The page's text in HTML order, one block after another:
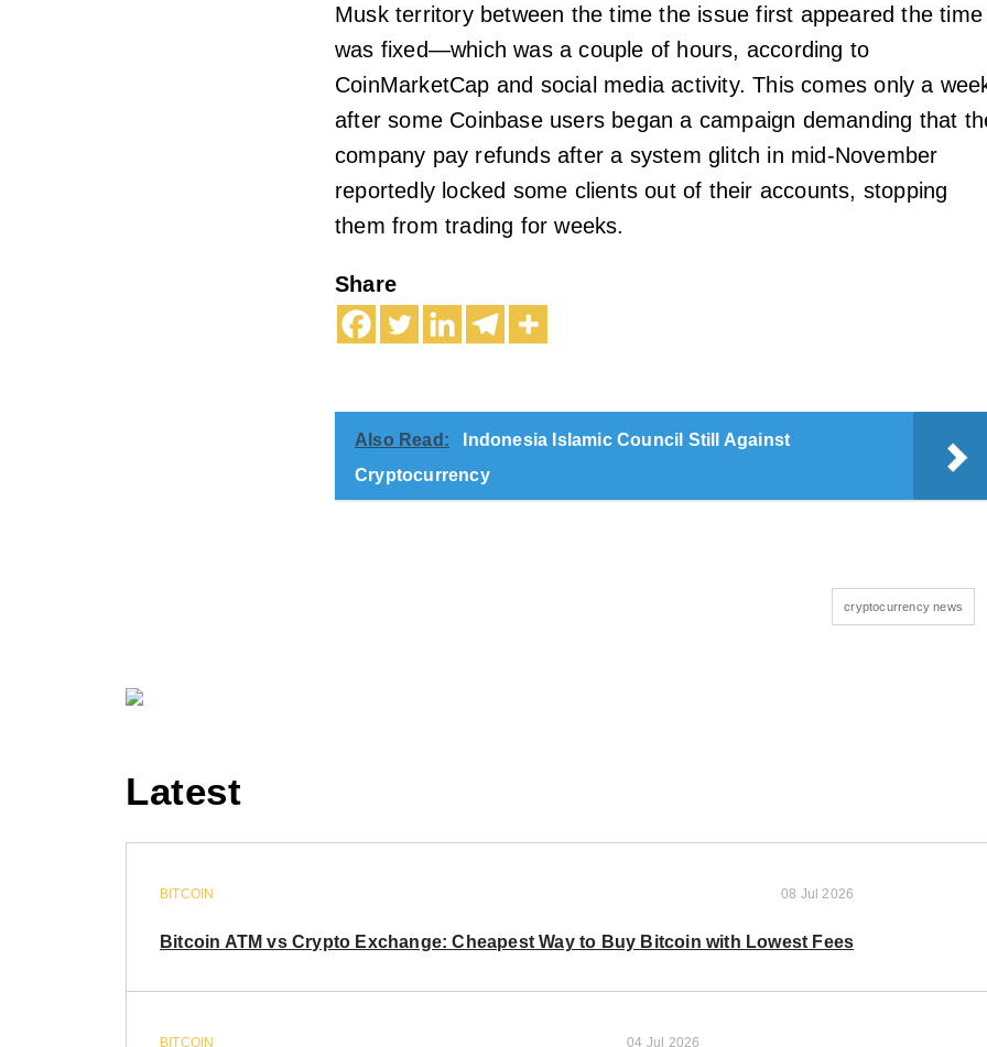
Musk territory between the time the issue first appeared the
was fixed—which was a couple of hours, according to
CoinMarketCap and social media activity. This comes only a
after some Coinbase users began a campaign demanding that
company pay refunds after a system glitch in mid-November
reportedly locked some clients out of their accounts, stopping
them from trading for weeks.
Share
Also Read:
Indonesia Islamic Council Still Against
Cryptocurrency
cryptocurrency news
Latest
BITCOIN 08 Jul 2026
Bitcoin ATM vs Crypto Exchange: Cheapest Way to Buy Bitcoin with Lowest Fees
BITCOIN 04 Jul 2026